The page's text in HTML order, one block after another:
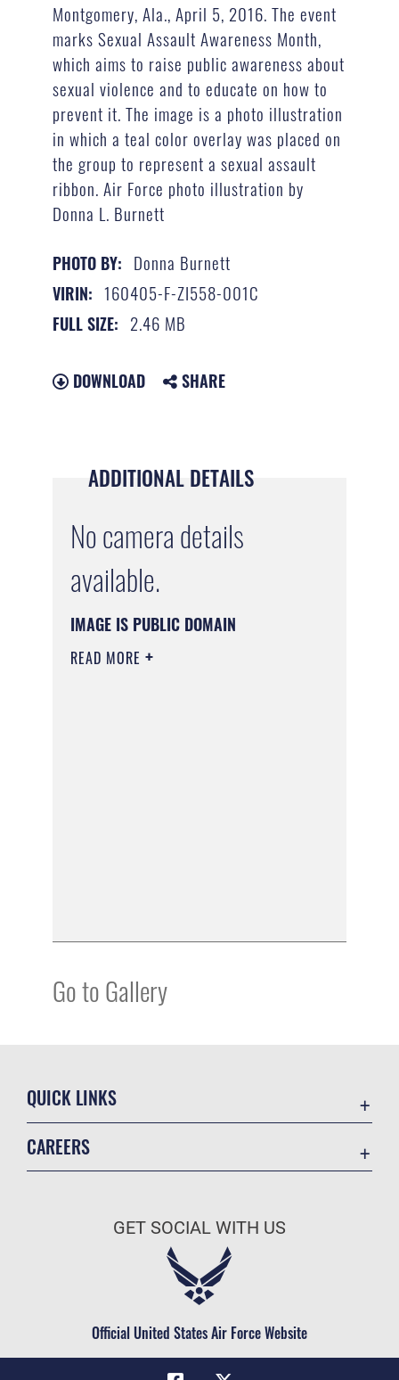
Montgomery, Ala., April 5, 2016. The event
marks Sexual Assault Awareness Month,
which aims to raise public awareness about
sexual violence and to educate on how to
prevent it. The image is a photo illustration
in which a teal color overlay was placed on
the group to represent a sexual assault
ribbon. Air Force photo illustration by
Donna L. Burnett
PHOTO BY: Donna Burnett
VIRIN: 160405-F-ZI558-001C
FULL SIZE: 2.46 MB
DOWNLOAD SHARE
ADDITIONAL DETAILS
No camera details
available.
IMAGE IS PUBLIC DOMAIN
READ MORE
Go to Gallery
QUICK LINKS
Military One Source
Telephone Directory
CAREERS
Air Force Careers
Civilian Service
GET SOCIAL WITH US
Official United States Air Force Website